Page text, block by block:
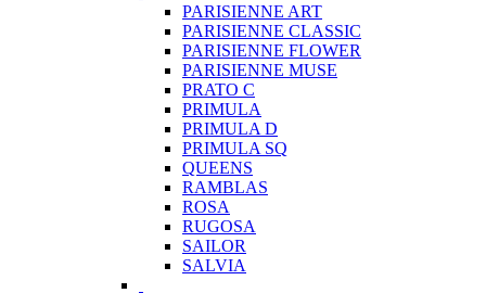
PARISIENNE ART
PARISIENNE CLASSIC
PARISIENNE FLOWER
PARISIENNE MUSE
PRATO C
PRIMULA
PRIMULA D
PRIMULA SQ
QUEENS
RAMBLAS
ROSA
RUGOSA
SAILOR
SALVIA